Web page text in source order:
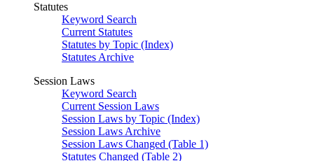
Statutes
Keyword Search
Current Statutes
Statutes by Topic (Index)
Statutes Archive
Session Laws
Keyword Search
Current Session Laws
Session Laws by Topic (Index)
Session Laws Archive
Session Laws Changed (Table 1)
Statutes Changed (Table 2)